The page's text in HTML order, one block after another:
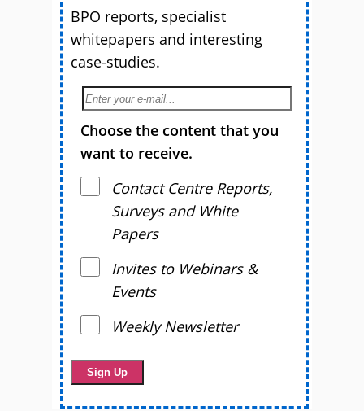
BPO reports, specialist
whitepapers and interesting
case-studies.
Choose the content that you
want to receive.
Contact Centre Reports,
Surveys and White
Papers
Invites to Webinars &
Events
Weekly Newsletter